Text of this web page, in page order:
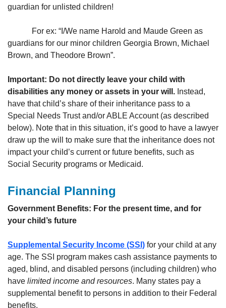
guardian for unlisted children!
For ex: “I/We name Harold and Maude Green as
guardians for our minor children Georgia Brown, Michael
Brown, and Theodore Brown”.
Important: Do not directly leave your child with
disabilities any money or assets in your will. Instead,
have that child’s share of their inheritance pass to a
Special Needs Trust and/or ABLE Account (as described
below). Note that in this situation, it’s good to have a lawyer
draw up the will to make sure that the inheritance does not
impact your child’s current or future benefits, such as
Social Security programs or Medicaid.
Financial Planning
Government Benefits: For the present time, and for
your child’s future
Supplemental Security Income (SSI) for your child at any
age. The SSI program makes cash assistance payments to
aged, blind, and disabled persons (including children) who
have limited income and resources. Many states pay a
supplemental benefit to persons in addition to their Federal
benefits.